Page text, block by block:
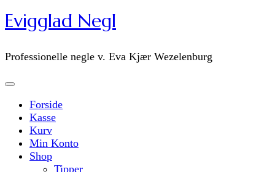
Evigglad Negl
Professionelle negle v. Eva Kjær Wezelenburg
Forside
Kasse
Kurv
Min Konto
Shop
Tipper